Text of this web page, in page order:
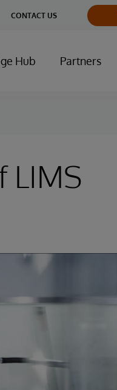
CONTACT US
Hub Partners
LIMS